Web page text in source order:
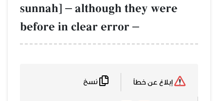
sunnah] – although they were
before in clear error –